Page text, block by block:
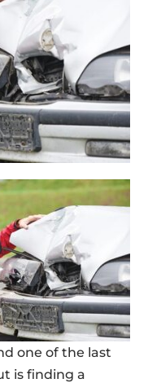
one of the last
is finding a